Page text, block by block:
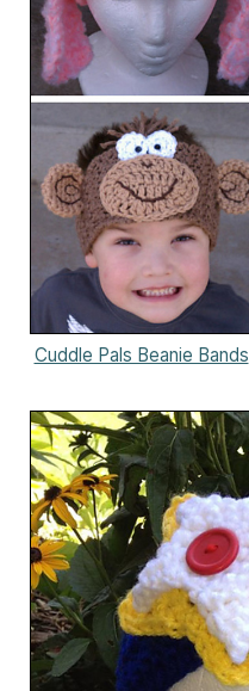
Cuddle Pals Beanie Bands